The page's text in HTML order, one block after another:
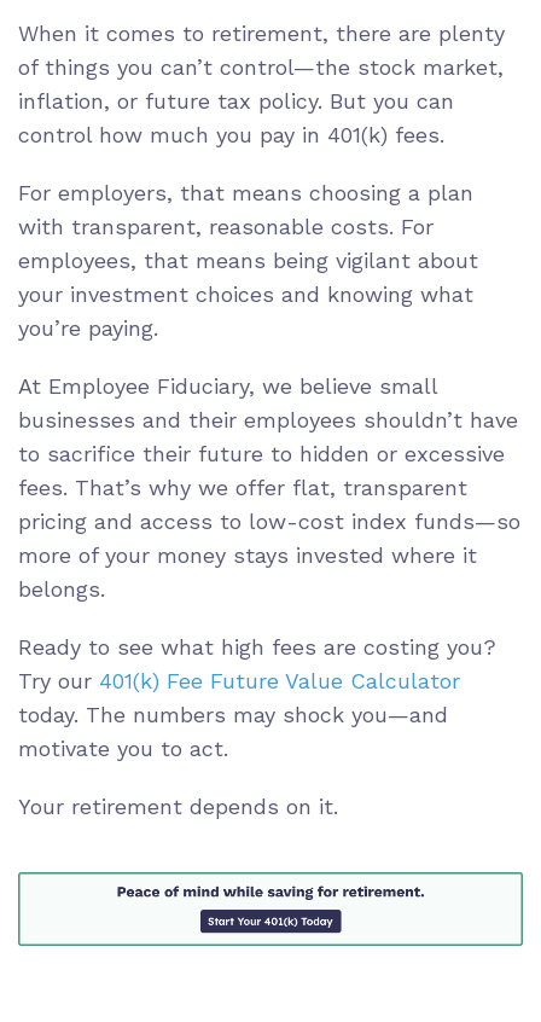
When it comes to retirement, there are plenty
of things you can’t control—the stock market,
inflation, or future tax policy. But you can
control how much you pay in 401(k) fees.
For employers, that means choosing a plan
with transparent, reasonable costs. For
employees, that means being vigilant about
your investment choices and knowing what
you’re paying.
At Employee Fiduciary, we believe small
businesses and their employees shouldn’t have
to sacrifice their future to hidden or excessive
fees. That’s why we offer flat, transparent
pricing and access to low-cost index funds—so
more of your money stays invested where it
belongs.
Ready to see what high fees are costing you?
Try our 401(k) Fee Future Value Calculator
today. The numbers may shock you—and
motivate you to act.
Your retirement depends on it.